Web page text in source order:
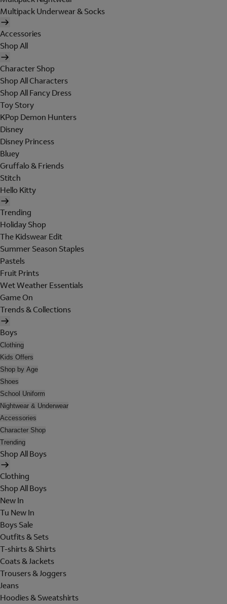
Multipack Underwear & Socks
Accessories
Shop All
Character Shop
Shop All Characters
Shop All Fancy Dress
Toy Story
KPop Demon Hunters
Disney
Disney Princess
Bluey
Gruffalo & Friends
Stitch
Hello Kitty
Trending
Holiday Shop
The Kidswear Edit
Summer Season Staples
Pastels
Fruit Prints
Wet Weather Essentials
Game On
Trends & Collections
Boys
Clothing
Kids Offers
Shop by Age
Shoes
School Uniform
Nightwear & Underwear
Accessories
Character Shop
Trending
Shop All Boys
Clothing
Shop All Boys
New In
Tu New In
Boys Sale
Outfits & Sets
T-shirts & Shirts
Coats & Jackets
Trousers & Joggers
Jeans
Hoodies & Sweatshirts